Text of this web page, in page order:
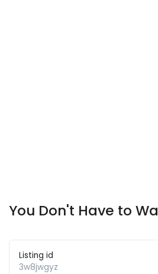
You Don't Have to
Listing id
3w8jwgyz